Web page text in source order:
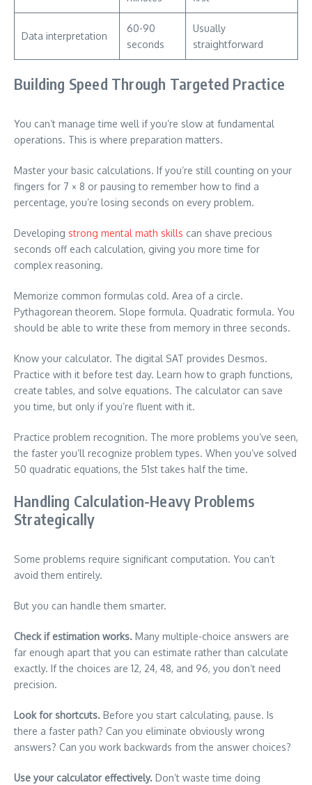
Data interpretation
60-90
seconds
Usually
straightforward
Building Speed Through Targeted Practice
You can’t manage time well if you’re slow at fundamental
operations. This is where preparation matters.
Master your basic calculations. If you’re still counting on your
fingers for 7 × 8 or pausing to remember how to find a
percentage, you’re losing seconds on every problem.
Developing strong mental math skills can shave precious
seconds off each calculation, giving you more time for
complex reasoning.
Memorize common formulas cold. Area of a circle.
Pythagorean theorem. Slope formula. Quadratic formula. You
should be able to write these from memory in three seconds.
Know your calculator. The digital SAT provides Desmos.
Practice with it before test day. Learn how to graph functions,
create tables, and solve equations. The calculator can save
you time, but only if you’re fluent with it.
Practice problem recognition. The more problems you’ve seen,
the faster you’ll recognize problem types. When you’ve solved
50 quadratic equations, the 51st takes half the time.
Handling Calculation-Heavy Problems
Strategically
Some problems require significant computation. You can’t
avoid them entirely.
But you can handle them smarter.
Check if estimation works. Many multiple-choice answers are
far enough apart that you can estimate rather than calculate
exactly. If the choices are 12, 24, 48, and 96, you don’t need
precision.
Look for shortcuts. Before you start calculating, pause. Is
there a faster path? Can you eliminate obviously wrong
answers? Can you work backwards from the answer choices?
Use your calculator effectively. Don’t waste time doing